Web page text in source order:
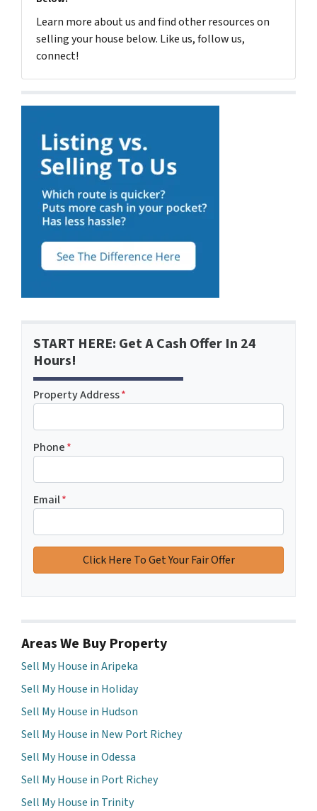
Learn more about us and find other resources on
selling your house below. Like us, follow us,
connect!
START HERE: Get A Cash Offer In 24
Hours!
Property Address*
Phone*
Email*
Areas We Buy Property
Sell My House in Aripeka
Sell My House in Holiday
Sell My House in Hudson
Sell My House in New Port Richey
Sell My House in Odessa
Sell My House in Port Richey
Sell My House in Trinity